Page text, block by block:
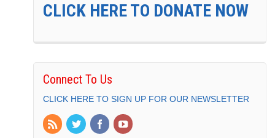
CLICK HERE TO DONATE NOW
Connect To Us
CLICK HERE TO SIGN UP FOR OUR NEWSLETTER